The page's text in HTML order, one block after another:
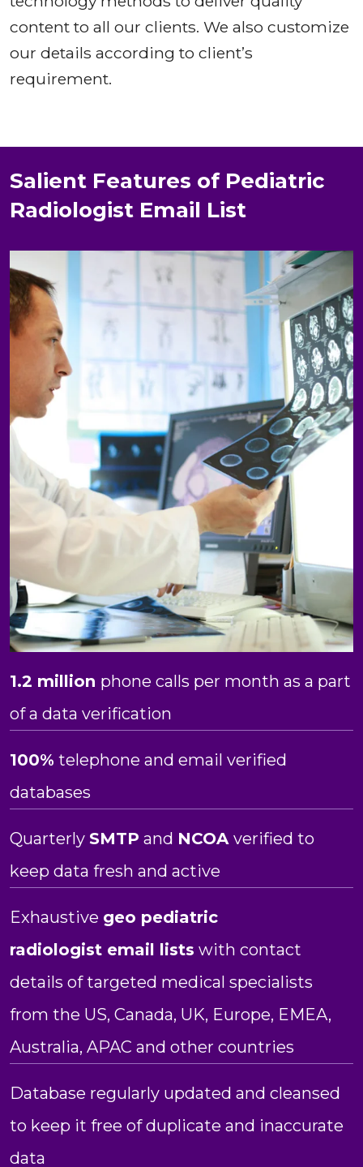
content to all our clients. We also customize
our details according to client’s
requirement.
Salient Features of Pediatric
Radiologist Email List
1.2 million phone calls per month as a part
of a data verification
100% telephone and email verified
databases
Quarterly SMTP and NCOA verified to
keep data fresh and active
Exhaustive geo pediatric
radiologist email lists with contact
details of targeted medical specialists
from the US, Canada, UK, Europe, EMEA,
Australia, APAC and other countries
Database regularly updated and cleansed
to keep it free of duplicate and inaccurate
data